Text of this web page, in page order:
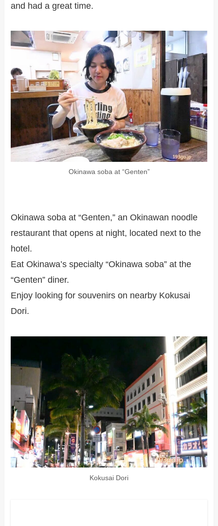
and had a great time.
Okinawa soba at “Genten”
Okinawa soba at “Genten,” an Okinawan noodle
restaurant that opens at night, located next to the
hotel.
Eat Okinawa’s specialty “Okinawa soba” at the
“Genten” diner.
Enjoy looking for souvenirs on nearby Kokusai
Dori.
Kokusai Dori